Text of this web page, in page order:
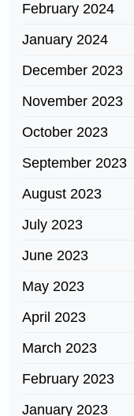
February 2024
January 2024
December 2023
November 2023
October 2023
September 2023
August 2023
July 2023
June 2023
May 2023
April 2023
March 2023
February 2023
January 2023